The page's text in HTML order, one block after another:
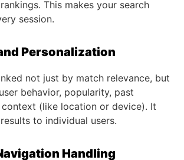
This makes your search
session.
Personalization
not just by match relevance, but
behavior, popularity, past
context (like location or device). It
to individual users.
Handling